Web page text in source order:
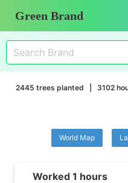
Green Brand
2445 trees planted | 3102
World Map
Worked 1 hours